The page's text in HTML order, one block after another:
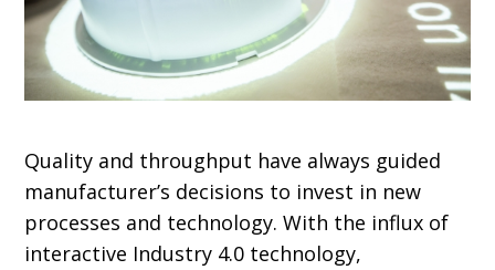
Quality and throughput have always guided
manufacturer’s decisions to invest in new
processes and technology. With the influx of
interactive Industry 4.0 technology,